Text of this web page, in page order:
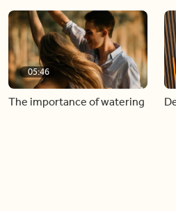
05:46
The importance of watering